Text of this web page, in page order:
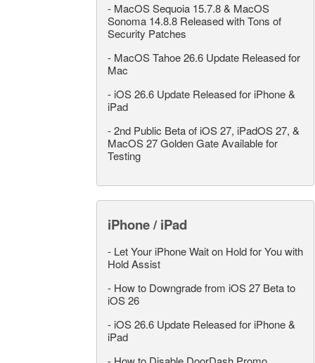
- MacOS Sequoia 15.7.8 & MacOS
Sonoma 14.8.8 Released with Tons of
Security Patches
- MacOS Tahoe 26.6 Update Released for
Mac
- iOS 26.6 Update Released for iPhone &
iPad
-2nd Public Beta of iOS 27, iPadOS 27, &
MacOS 27 Golden Gate Available for
Testing
iPhone / iPad
- Let Your iPhone Wait on Hold for You with
Hold Assist
- How to Downgrade from iOS 27 Beta to
iOS 26
- iOS 26.6 Update Released for iPhone &
iPad